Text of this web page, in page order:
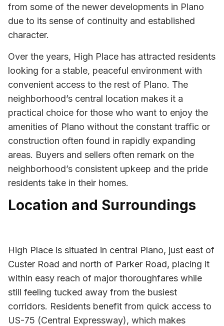
from some of the newer developments in Plano
due to its sense of continuity and established
character.
Over the years, High Place has attracted residents
looking for a stable, peaceful environment with
convenient access to the rest of Plano. The
neighborhood’s central location makes it a
practical choice for those who want to enjoy the
amenities of Plano without the constant traffic or
construction often found in rapidly expanding
areas. Buyers and sellers often remark on the
neighborhood’s consistent upkeep and the pride
residents take in their homes.
Location and Surroundings
High Place is situated in central Plano, just east of
Custer Road and north of Parker Road, placing it
within easy reach of major thoroughfares while
still feeling tucked away from the busiest
corridors. Residents benefit from quick access to
US-75 (Central Expressway), which makes